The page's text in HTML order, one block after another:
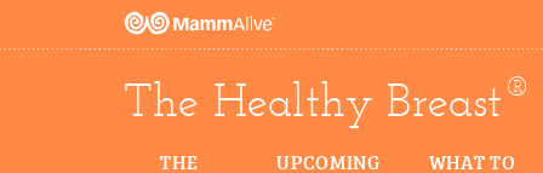
The Healthy Breast®
THE
UPCOMING
WHAT TO